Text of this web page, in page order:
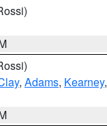
, Adams, Kearney,